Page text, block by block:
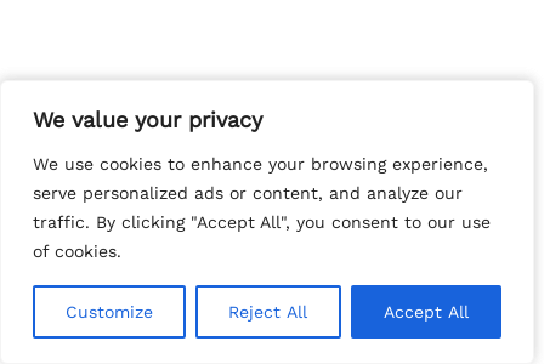
We value your privacy
We use cookies to enhance your browsing experience,
serve personalized ads or content, and analyze our
traffic. By clicking "Accept All", you consent to our use
of cookies.
Customize Reject All Accept All
We value your privacy
We use cookies to enhance your browsing experience,
serve personalized ads or content, and analyze our
traffic. By clicking "Accept All", you consent to our use
of cookies.
Customize Reject All Accept All